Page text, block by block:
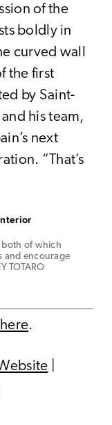
of the
boldly in
curved wall
the first
by Saint-
his team,
next
“That’s
both of which
and encourage
TOTARO
here.